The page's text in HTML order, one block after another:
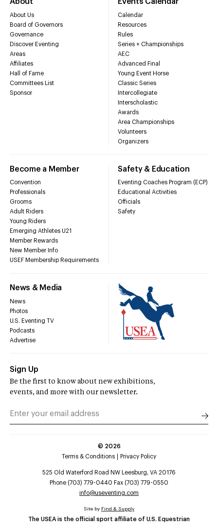
About Us
Board of Governors
Governance
Discover Eventing
Areas
Affiliates
Hall of Fame
Committees List
Sponsor
Calendar
Resources
Rules
Series + Championships
AEC
Advanced Final
Young Event Horse
Classic Series
Intercollegiate
Interscholastic
Awards
Area Championships
Volunteers
Organizers
Become a Member
Convention
Professionals
Grooms
Adult Riders
Young Riders
Emerging Athletes U21
Member Rewards
New Member Info
USEF Membership Requirements
Safety & Education
Eventing Coaches Program (ECP)
Educational Activities
Officials
Safety
News & Media
News
Photos
U.S. Eventing TV
Podcasts
Advertise
Sign Up
Be the first to know about new exhibitions,
events, and more with our newsletter.
© 2026
Terms & Conditions
Privacy Policy
525 Old Waterford Road NW Leesburg, VA 20176
Phone (703) 779-0440 Fax (703) 779-0550
info@useventing.com
The USEA is the official sport affiliate of U.S. Equestrian
Site by Find & Supply